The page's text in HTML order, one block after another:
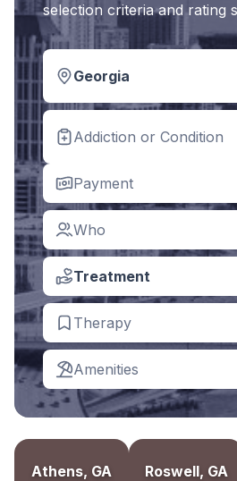
selection criteria and rating
Georgia
Addiction or Condition
Payment
Who
Treatment
Therapy
Amenities
Athens, GA Roswell, GA